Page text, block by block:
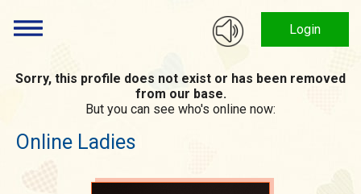
Login
Sorry, this profile does not exist or has been removed
from our base.
But you can see who's online now:
Online Ladies